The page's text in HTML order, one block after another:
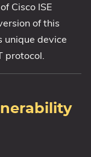
Cisco ISE
of this
unique device
protocol.